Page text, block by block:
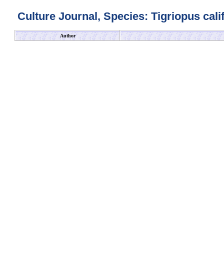
Culture Journal, Species: Tigriopus
Author